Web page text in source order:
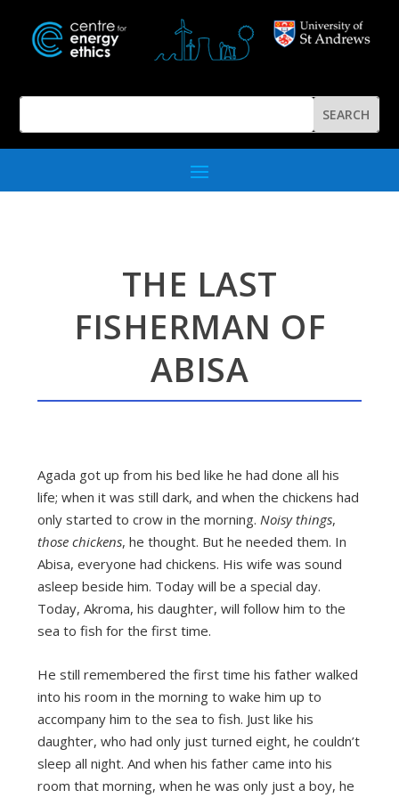
THE LAST
FISHERMAN OF
ABISA
Agada got up from his bed like he had done all his
life; when it was still dark, and when the chickens had
only started to crow in the morning.Noisy things,
those chickens, he thought. But he needed them. In
Abisa, everyone had chickens. His wife was sound
asleep beside him. Today will be a special day.
Today, Akroma, his daughter, will follow him to the
sea to fish for the first time.
He still remembered the first time his father walked
into his room in the morning to wake him up to
accompany him to the sea to fish. Just like his
daughter, who had only just turned eight, he couldn’t
sleep all night. And when his father came into his
room that morning, when he was only just a boy, he